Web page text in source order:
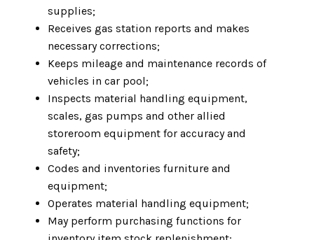
supplies;
Receives gas station reports and makes
necessary corrections;
Keeps mileage and maintenance records of
vehicles in car pool;
Inspects material handling equipment,
scales, gas pumps and other allied
storeroom equipment for accuracy and
safety;
Codes and inventories furniture and
equipment;
Operates material handling equipment;
May perform purchasing functions for